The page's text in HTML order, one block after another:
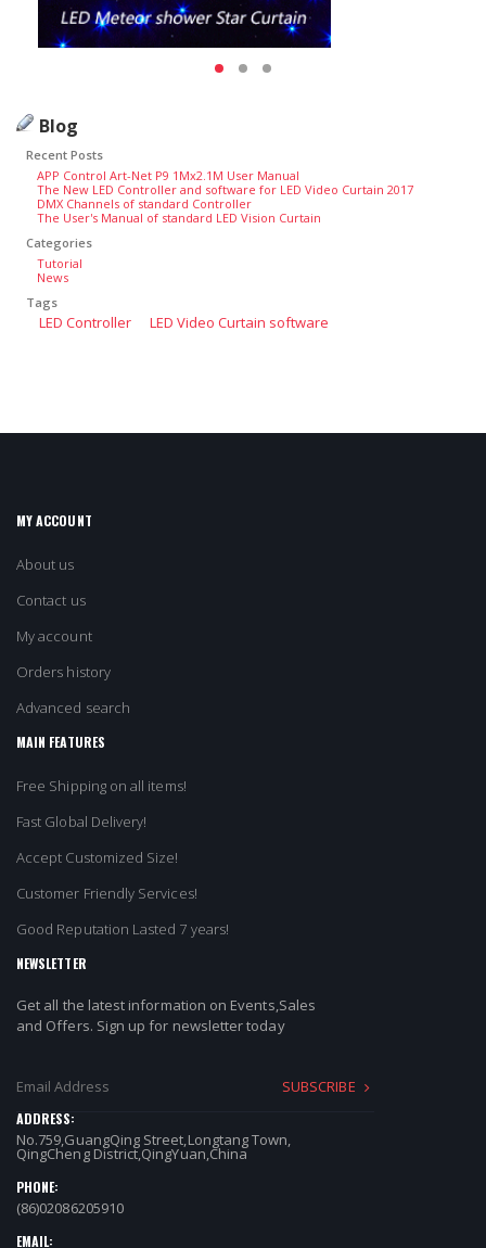
Blog
Recent Posts
APP Control Art-Net P9 1Mx2.1M User Manual
The New LED Controller and software for LED Video Curtain 2017
DMX Channels of standard Controller
The User's Manual of standard LED Vision Curtain
Categories
Tutorial
News
Tags
LED Controller LED Video Curtain software
MY ACCOUNT
About us
Contact us
My account
Orders history
Advanced search
MAIN FEATURES
Free Shipping on all items!
Fast Global Delivery!
Accept Customized Size!
Customer Friendly Services!
Good Reputation Lasted 7 years!
NEWSLETTER
Get all the latest information on Events,Sales
and Offers. Sign up for newsletter today
SUBSCRIBE
ADDRESS:
No.759,GuangQing Street,Longtang Town,
QingCheng District,QingYuan,China
PHONE:
(86)02086205910
EMAIL: